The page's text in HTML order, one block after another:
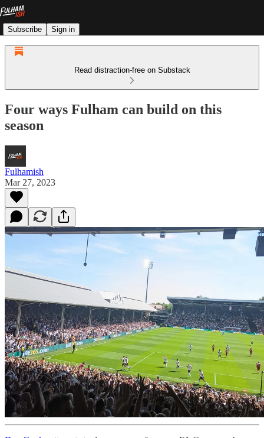
Subscribe Sign in
Read distraction-free on Substack
Four ways Fulham can build on this
season
Fulhamish
Mar 27, 2023